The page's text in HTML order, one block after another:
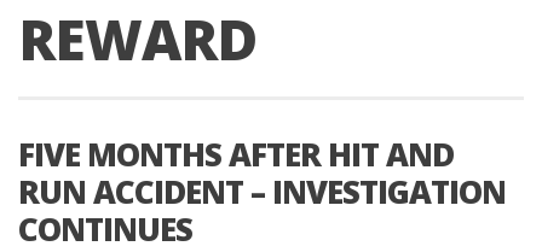
REWARD
FIVE MONTHS AFTER HIT AND
RUN ACCIDENT – INVESTIGATION
CONTINUES